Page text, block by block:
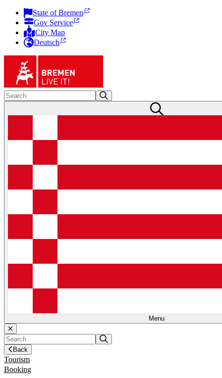
State of Bremen
Gov Service
City Map
Deutsch
Menu
Back
Tourism
Booking